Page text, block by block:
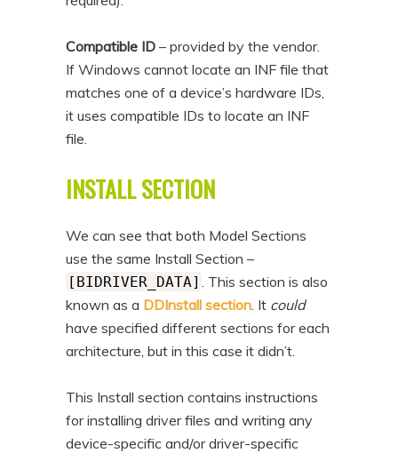
Compatible ID – provided by the vendor.
If Windows cannot locate an INF file that
matches one of a device’s hardware IDs,
it uses compatible IDs to locate an INF
file.
INSTALL SECTION
We can see that both Model Sections
use the same Install Section –
[BIDRIVER_DATA]
. This section is also
known as a DDInstall section . It could
have specified different sections for each
architecture, but in this case it didn’t.
This Install section contains instructions
for installing driver files and writing any
device-specific and/or driver-specific